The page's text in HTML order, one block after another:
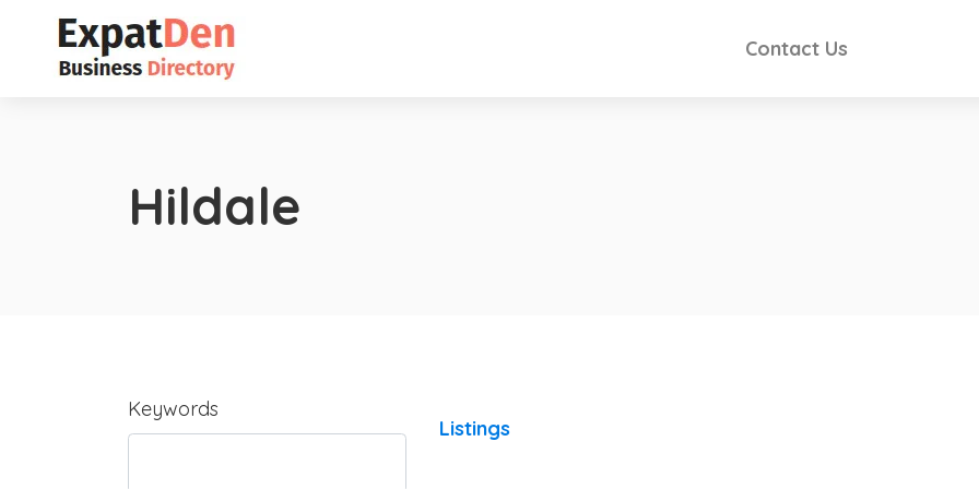
Contact Us
Hildale
Keywords
Listings